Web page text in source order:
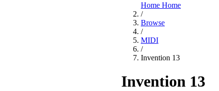
Home Home
/
Browse
/
MIDI
/
Invention 13
Invention 13